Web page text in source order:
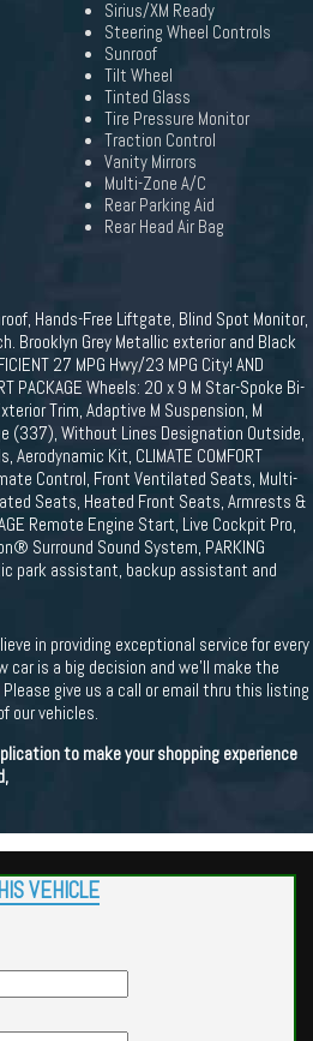
Sirius/XM Ready
Steering Wheel Controls
Sunroof
Tilt Wheel
Tinted Glass
Tire Pressure Monitor
Traction Control
Vanity Mirrors
Multi-Zone A/C
Rear Parking Aid
Rear Head Air Bag
Hands-Free Liftgate, Blind Spot Monitor,
Brooklyn Grey Metallic exterior and Black
27 MPG Hwy/23 MPG City! AND
PACKAGE Wheels: 20 x 9 M Star-Spoke Bi-
Trim, Adaptive M Suspension, M
(337), Without Lines Designation Outside,
Aerodynamic Kit, CLIMATE COMFORT
Control, Front Ventilated Seats, Multi-
Seats, Heated Front Seats, Armrests &
Remote Engine Start, Live Cockpit Pro,
Surround Sound System, PARKING
park assistant, backup assistant and
in providing exceptional service for every
car is a big decision and we'll make the
give us a call or email thru this listing
our vehicles.
to make your shopping experience
VEHICLE